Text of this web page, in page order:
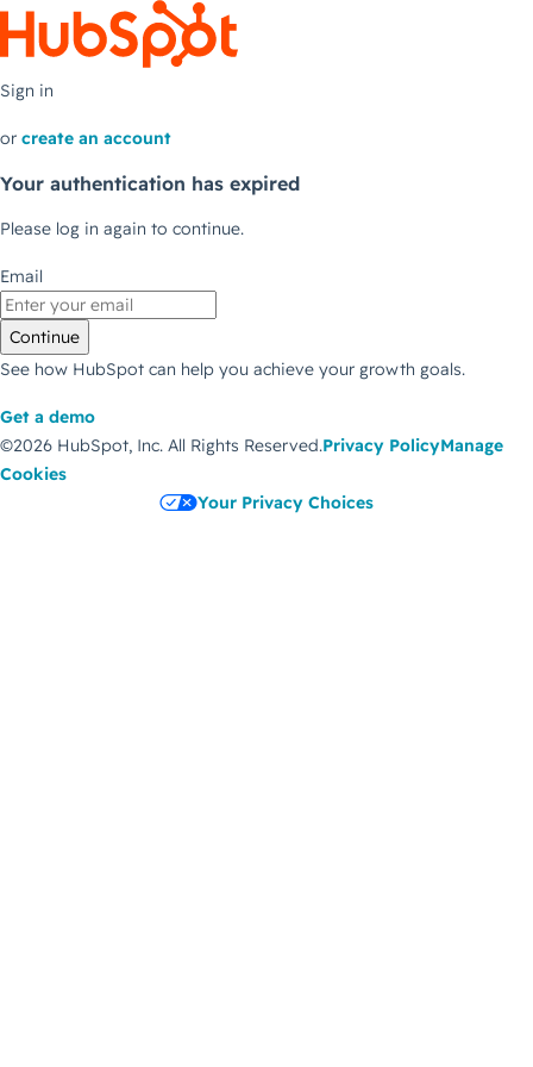
Sign in
or create an account
Your authentication has expired
Please log in again to continue.
Email
Continue
See how HubSpot can help you achieve your growth goals.
Get a demo
©2026 HubSpot, Inc. All Rights Reserved.Privacy PolicyManage
Cookies
Your Privacy Choices